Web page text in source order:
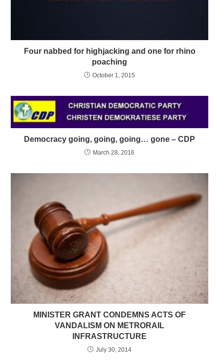
Four nabbed for highjacking and one for rhino
poaching
October 1, 2015
Democracy going, going, going… gone – CDP
March 28, 2016
MINISTER GRANT CONDEMNS ACTS OF
VANDALISM ON METRORAIL
INFRASTRUCTURE
July 30, 2014